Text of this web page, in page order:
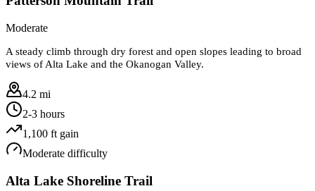
Moderate
A steady climb through dry forest and open slopes leading to broad
views of Alta Lake and the Okanogan Valley.
4.2 mi
2-3 hours
1,100 ft gain
Moderate difficulty
Alta Lake Shoreline Trail